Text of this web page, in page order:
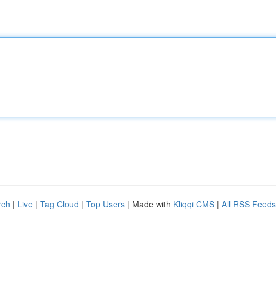
| Live | Tag Cloud | Top Users | Made with Kliqqi CMS | All RSS Feeds